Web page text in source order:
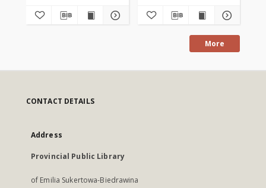
More
CONTACT DETAILS
Address
Provincial Public Library
of Emilia Sukertowa-Biedrawina